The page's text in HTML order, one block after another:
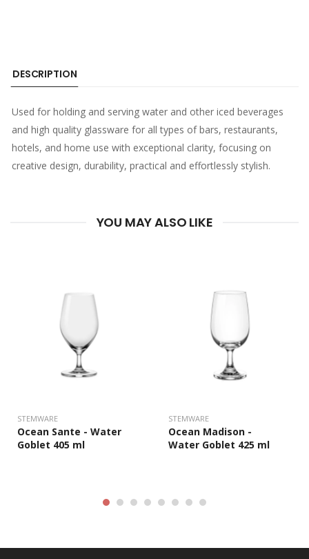
DESCRIPTION
Used for holding and serving water and other iced beverages
and high quality glassware for all types of bars, restaurants,
hotels, and home use with exceptional clarity, focusing on
creative design, durability, practical and effortlessly stylish.
YOU MAY ALSO LIKE
STEMWARE
Ocean Sante - Water
Goblet 405 ml
STEMWARE
Ocean Madison -
Water Goblet 425 ml